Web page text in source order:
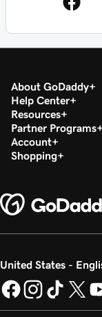
About GoDaddy
Help Center
Resources
Partner Programs
Account
Shopping
United States -